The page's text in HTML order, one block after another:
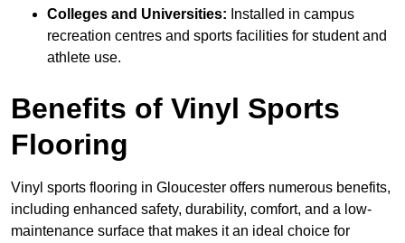
Colleges and Universities: Installed in campus
recreation centres and sports facilities for student and
athlete use.
Benefits of Vinyl Sports
Flooring
Vinyl sports flooring in Gloucester offers numerous benefits,
including enhanced safety, durability, comfort, and a low-
maintenance surface that makes it an ideal choice for